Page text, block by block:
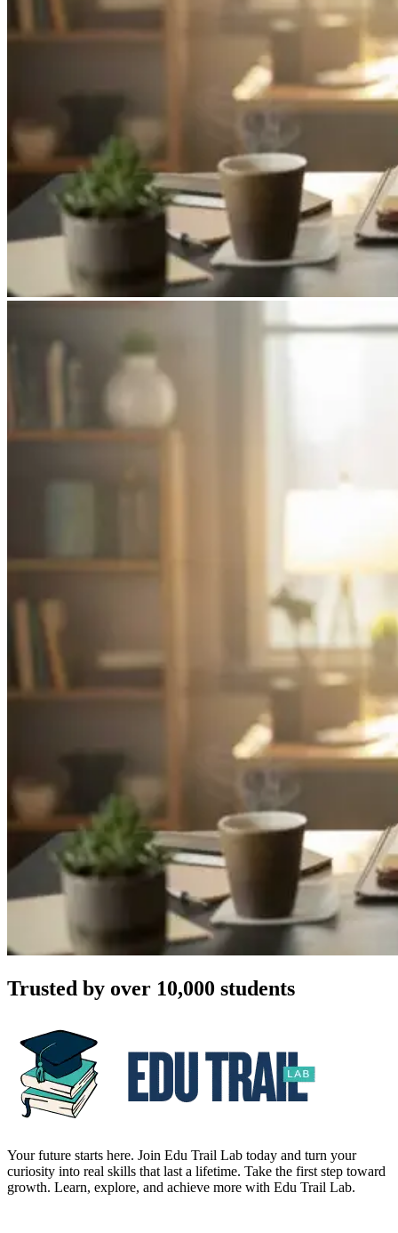
Trusted by over 10,000 students
Your future starts here. Join Edu Trail Lab today and turn your
curiosity into real skills that last a lifetime. Take the first step toward
growth. Learn, explore, and achieve more with Edu Trail Lab.